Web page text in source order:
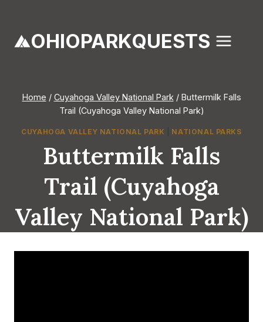
contentOHIOPARKQUESTS
Home / Cuyahoga Valley National Park / Buttermilk Falls
Trail (Cuyahoga Valley National Park)
CUYAHOGA VALLEY NATIONAL PARK NATIONAL PARKS
Buttermilk Falls
Trail (Cuyahoga
Valley National Park)